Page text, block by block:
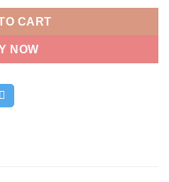
CART
NOW